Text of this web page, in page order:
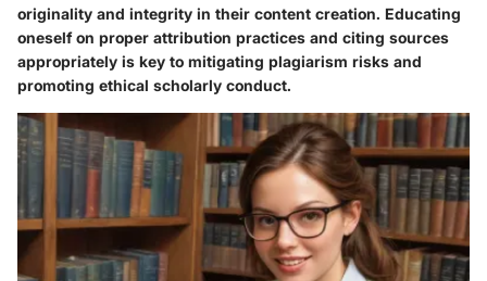
originality and integrity in their content creation. Educating
oneself on proper attribution practices and citing sources
appropriately is key to mitigating plagiarism risks and
promoting ethical scholarly conduct.